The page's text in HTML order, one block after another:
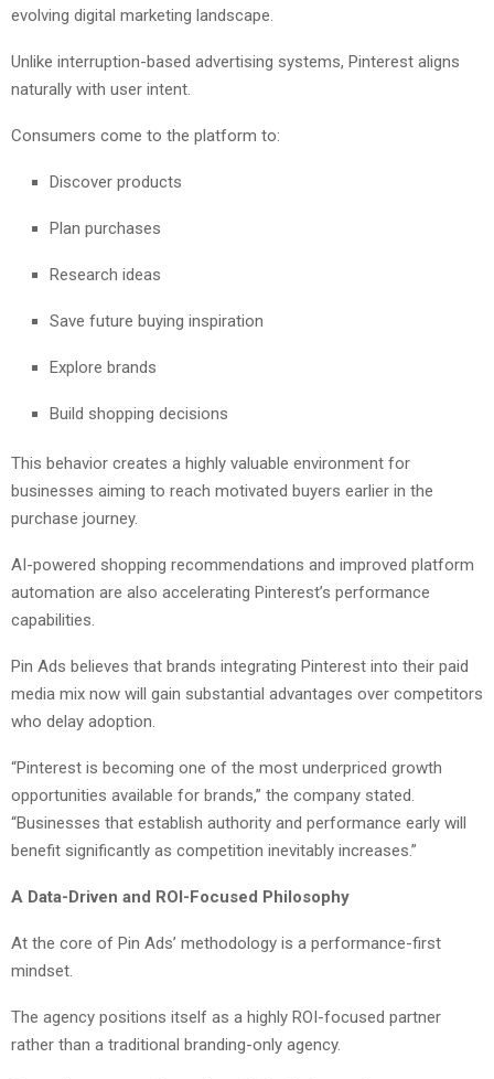
evolving digital marketing landscape.
Unlike interruption-based advertising systems, Pinterest aligns
naturally with user intent.
Consumers come to the platform to:
Discover products
Plan purchases
Research ideas
Save future buying inspiration
Explore brands
Build shopping decisions
This behavior creates a highly valuable environment for
businesses aiming to reach motivated buyers earlier in the
purchase journey.
AI-powered shopping recommendations and improved platform
automation are also accelerating Pinterest’s performance
capabilities.
Pin Ads believes that brands integrating Pinterest into their paid
media mix now will gain substantial advantages over competitors
who delay adoption.
“Pinterest is becoming one of the most underpriced growth
opportunities available for brands,” the company stated.
“Businesses that establish authority and performance early will
benefit significantly as competition inevitably increases.”
A Data-Driven and ROI-Focused Philosophy
At the core of Pin Ads’ methodology is a performance-first
mindset.
The agency positions itself as a highly ROI-focused partner
rather than a traditional branding-only agency.